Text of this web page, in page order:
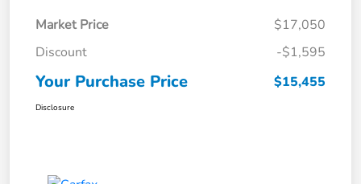
Market Price
$17,050
Discount
-$1,595
Your Purchase Price $15,455
Disclosure